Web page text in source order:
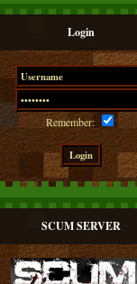
Login
Remember:
SCUM SERVER